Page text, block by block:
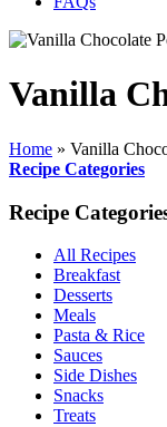
Vanilla
Home » Vanilla
Recipe Categories
Recipe
All Recipes
Breakfast
Desserts
Meals
Pasta & Rice
Sauces
Side Dishes
Snacks
Treats